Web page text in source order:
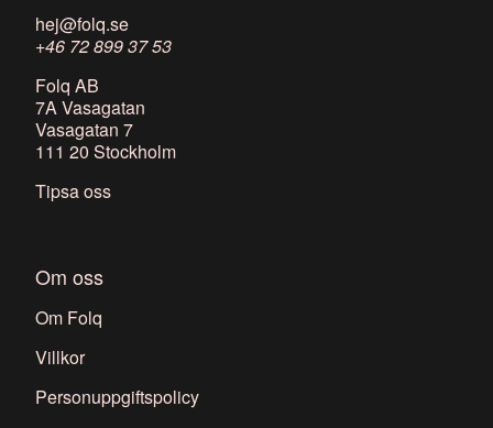
hej@folq.se
+46 72 899 37 53
Folq AB
7A Vasagatan
Vasagatan 7
111 20 Stockholm
Tipsa oss
Om oss
Om Folq
Villkor
Personuppgiftspolicy